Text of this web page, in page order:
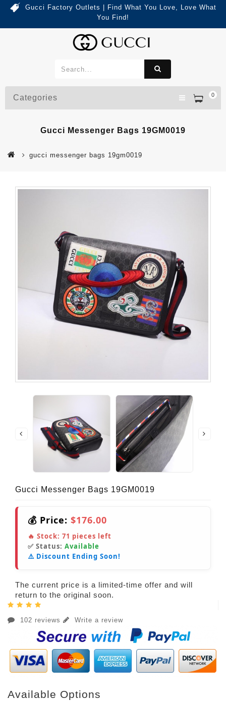
Gucci Factory Outlets | Find What You Love, Love What
You Find!
0
Categories
Gucci Messenger Bags 19GM0019
gucci messenger bags 19gm0019
Gucci Messenger Bags 19GM0019
💰 Price: $176.00
🔥 Stock: 71 pieces left
✅ Status: Available
⚠️ Discount Ending Soon!
The current price is a limited-time offer and will
return to the original soon.
102 reviews Write a review
Available Options